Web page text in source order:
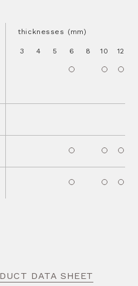
thicknesses (mm)
3 4 5 6 8 10 12
DATA SHEET